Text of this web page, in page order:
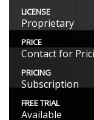
LICENSE
Proprietary
PRICE
Contact for
PRICING
Subscription
FREE TRIAL
Available